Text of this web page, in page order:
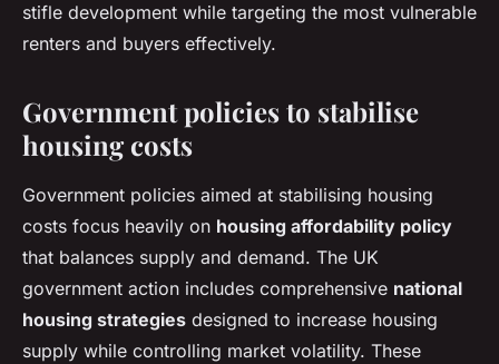
stifle development while targeting the most vulnerable
renters and buyers effectively.
Government policies to stabilise
housing costs
Government policies aimed at stabilising housing
costs focus heavily on housing affordability policy
that balances supply and demand. The UK
government action includes comprehensive national
housing strategies designed to increase housing
supply while controlling market volatility. These